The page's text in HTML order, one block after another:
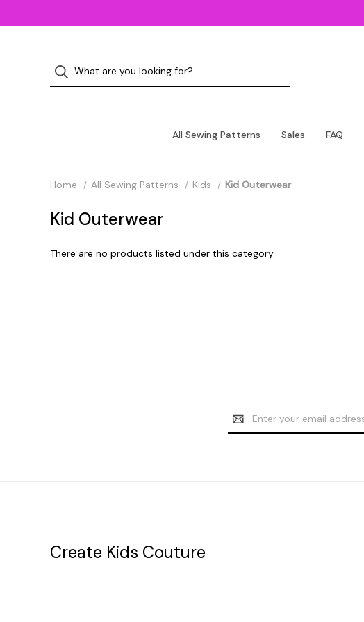
All Sewing Patterns Sales FAQ
Home All Sewing Patterns Kids Kid Outerwear
Kid Outerwear
There are no products listed under this category.
Email
Address
Create Kids Couture